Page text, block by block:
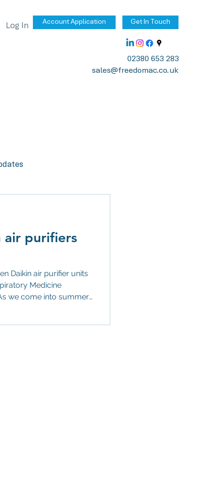
Log In Account Application Get In Touch
02380 653 283
sales@freedomac.co.uk
air purifiers
units
we come into summer,